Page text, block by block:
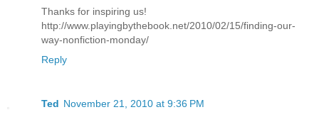
Thanks for inspiring us!
http://www.playingbythebook.net/2010/02/15/finding-our-
way-nonfiction-monday/
Reply
Ted November 21, 2010 at 9:36 PM